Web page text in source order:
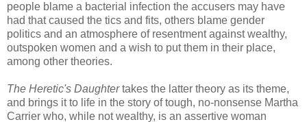
people blame a bacterial infection the accusers may have
had that caused the tics and fits, others blame gender
politics and an atmosphere of resentment against wealthy,
outspoken women and a wish to put them in their place,
among other theories.
The Heretic's Daughtertakes the latter theory as its theme,
and brings it to life in the story of tough, no-nonsense Martha
Carrier who, while not wealthy, is an assertive woman